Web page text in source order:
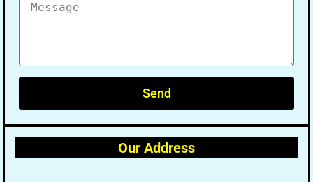
Send
Our Address